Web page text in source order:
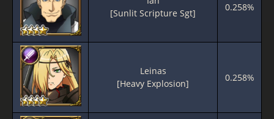
[Sunlit Scripture Sgt]
0.258%
Leinas
[Heavy Explosion]
0.258%